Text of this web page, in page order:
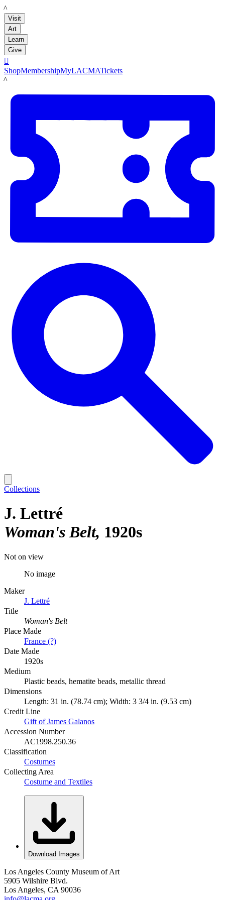
LACMA
Visit
Art
Learn
Give

ShopMembershipMyLACMATickets
LACMA
Collections
J. Lettré
Woman's Belt 1920s
Not on view
No image
Maker
J. Lettré
Title
Woman's Belt
Place Made
France (?)
Date Made
1920s
Medium
Plastic beads, hematite beads, metallic thread
Dimensions
Length: 31 in. (78.74 cm); Width: 3 3/4 in. (9.53 cm)
Credit Line
Gift of James Galanos
Accession Number
AC1998.250.36
Classification
Costumes
Collecting Area
Costume and Textiles
Download Images
Los Angeles County Museum of Art
5905 Wilshire Blvd.
Los Angeles, CA 90036